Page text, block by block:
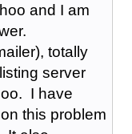
and I am
totally
server
I have
this problem